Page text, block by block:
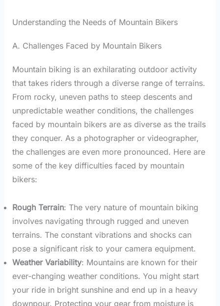
Understanding the Needs of Mountain Bikers
A. Challenges Faced by Mountain Bikers
Mountain biking is an exhilarating outdoor activity
that takes riders through a diverse range of terrains.
From rocky, uneven paths to steep descents and
unpredictable weather conditions, the challenges
faced by mountain bikers are as diverse as the trails
they conquer. As a photographer or videographer,
the challenges are even more pronounced. Here are
some of the key difficulties faced by mountain
bikers:
Rough Terrain: The very nature of mountain biking
involves navigating through rugged and uneven
terrains. The constant vibrations and shocks can
pose a significant risk to your camera equipment.
Weather Variability: Mountains are known for their
ever-changing weather conditions. You might start
your ride in bright sunshine and end up in a heavy
downpour. Protecting your gear from moisture is